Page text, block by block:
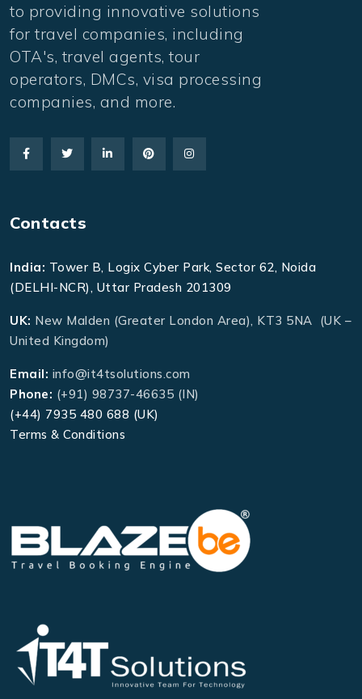
to providing innovative solutions
for travel companies, including
OTA's, travel agents, tour
operators, DMCs, visa processing
companies, and more.
Contacts
India: Tower B, Logix Cyber Park, Sector 62, Noida
(DELHI-NCR), Uttar Pradesh 201309
UK: New Malden (Greater London Area), KT3 5NA (UK –
United Kingdom)
Email: info@it4tsolutions.com
Phone: (+91) 98737-46635 (IN)
(+44) 7935 480 688 (UK)
Terms & Conditions